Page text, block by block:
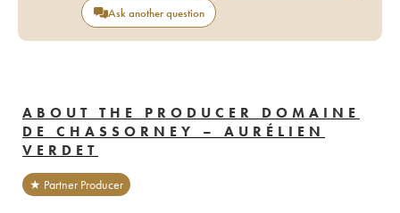
Ask another question
ABOUT THE PRODUCER DOMAINE
DE CHASSORNEY – AURÉLIEN
VERDET
★ Partner Producer